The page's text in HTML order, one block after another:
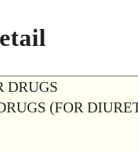
DRUGS
(FOR